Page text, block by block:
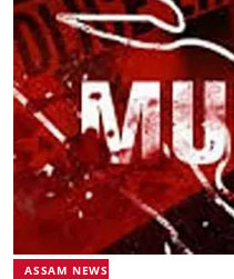
ASSAM NEWS